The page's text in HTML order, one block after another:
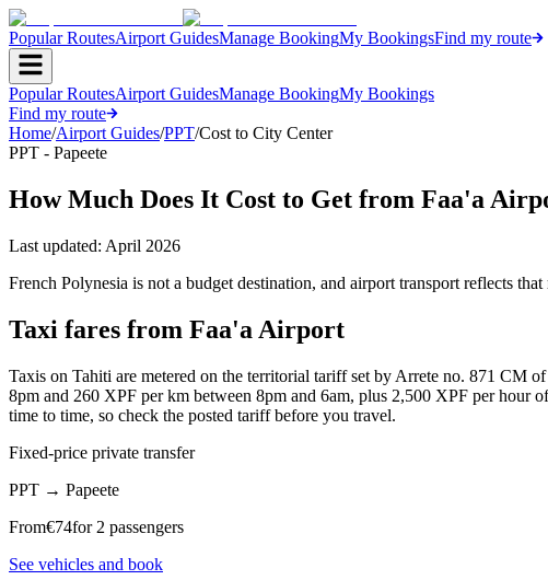
Popular RoutesAirport GuidesManage BookingMy BookingsFind my route
Popular RoutesAirport GuidesManage BookingMy Bookings
Find my route
Home/Airport Guides/PPT/Cost to City Center
PPT - Papeete
How Much Does It Cost to Get from Faa'a
Last updated: April 2026
French Polynesia is not a budget destination, and airport transport reflects
Taxi fares from Faa'a Airport
Taxis on Tahiti are metered on the territorial tariff set by Arrete no. 871 CM
8pm and 260 XPF per km between 8pm and 6am, plus 2,500 XPF per hour
time to time, so check the posted tariff before you travel.
Fixed-price private transfer
PPT → Papeete
From€74for 2 passengers
See vehicles and book